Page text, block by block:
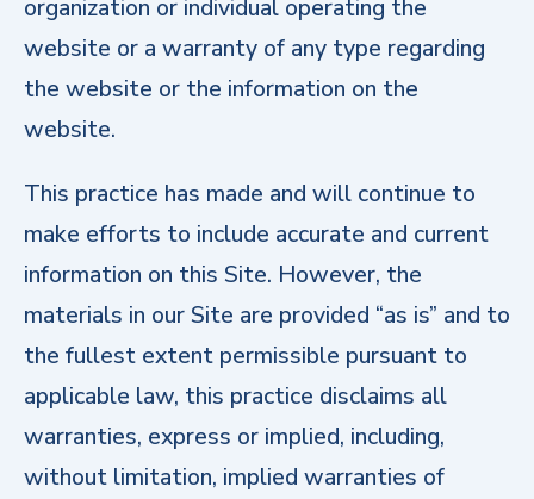
organization or individual operating the
website or a warranty of any type regarding
the website or the information on the
website.
This practice has made and will continue to
make efforts to include accurate and current
information on this Site. However, the
materials in our Site are provided “as is” and to
the fullest extent permissible pursuant to
applicable law, this practice disclaims all
warranties, express or implied, including,
without limitation, implied warranties of